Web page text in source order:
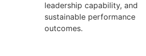
leadership capability, and
sustainable performance
outcomes.